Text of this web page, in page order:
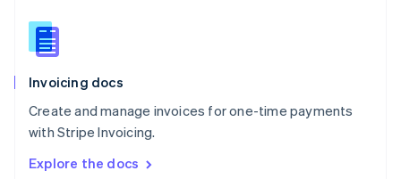
Invoicing docs
Create and manage invoices for one-time payments
with Stripe Invoicing.
Explore the docs
English
Slovenia
Spain
Sweden
Svenska English
DeutschFrançais Italiano